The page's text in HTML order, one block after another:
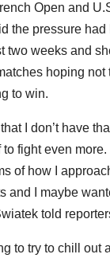
Open and
the pressure
two weeks and
hoping not
to win.
I don’t have
to fight even
of how I
and I maybe
told
to try to chill out